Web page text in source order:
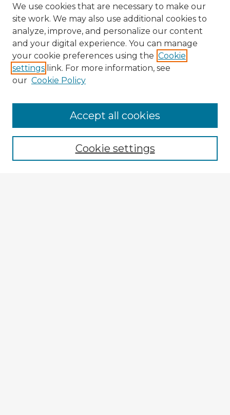
Enter search terms:
We use cookies that are necessary to make our
site work. We may also use additional cookies to
analyze, improve, and personalize our content
and your digital experience. You can manage
your cookie preferences using the Cookie
settings link. For more information, see
our Cookie Policy
Cookie settings
Accept all cookies